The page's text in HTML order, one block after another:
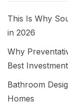
This Is Why
in 2026
Why
Best
Bathroom
Homes